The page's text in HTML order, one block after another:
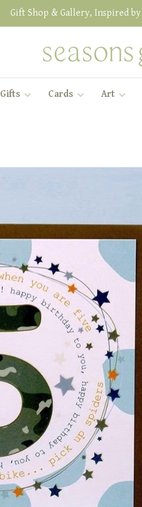
Gift Shop & Gallery, Inspired
Gifts Cards Art